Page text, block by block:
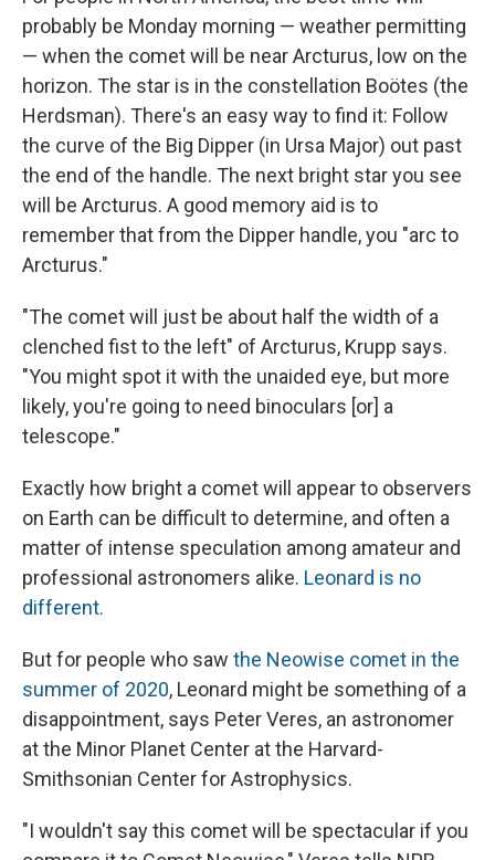
probably be Monday morning — weather permitting
— when the comet will be near Arcturus, low on the
horizon. The star is in the constellation Boötes (the
Herdsman). There's an easy way to find it: Follow
the curve of the Big Dipper (in Ursa Major) out past
the end of the handle. The next bright star you see
will be Arcturus. A good memory aid is to
remember that from the Dipper handle, you "arc to
Arcturus."
"The comet will just be about half the width of a
clenched fist to the left" of Arcturus, Krupp says.
"You might spot it with the unaided eye, but more
likely, you're going to need binoculars [or] a
telescope."
Exactly how bright a comet will appear to observers
on Earth can be difficult to determine, and often a
matter of intense speculation among amateur and
professional astronomers alike. Leonard is no
different.
But for people who saw the Neowise comet in the
summer of 2020, Leonard might be something of a
disappointment, says Peter Veres, an astronomer
at the Minor Planet Center at the Harvard-
Smithsonian Center for Astrophysics.
"I wouldn't say this comet will be spectacular if you